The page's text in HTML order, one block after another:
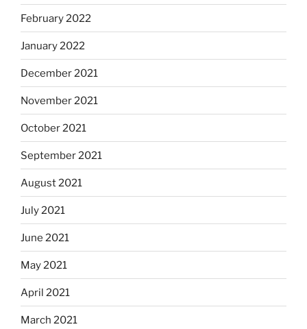
February 2022
January 2022
December 2021
November 2021
October 2021
September 2021
August 2021
July 2021
June 2021
May 2021
April 2021
March 2021